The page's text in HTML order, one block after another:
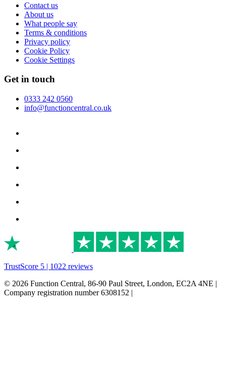
Contact us
About us
What people say
Terms & conditions
Privacy policy
Cookie Policy
Cookie Settings
Get in touch
0333 242 0560
info@functioncentral.co.uk
TrustScore 5 | 1022 reviews
© 2026 Function Central, 86-90 Paul Street, London, EC2A 4NE |
Company registration number 6308152 |